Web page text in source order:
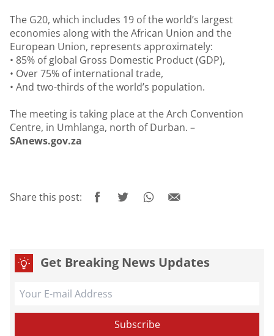
The G20, which includes 19 of the world’s largest
economies along with the African Union and the
European Union, represents approximately:
• 85% of global Gross Domestic Product (GDP),
• Over 75% of international trade,
• And two-thirds of the world’s population.
The meeting is taking place at the Arch Convention
Centre, in Umhlanga, north of Durban. –
SAnews.gov.za
Share this post:
Get Breaking News Updates